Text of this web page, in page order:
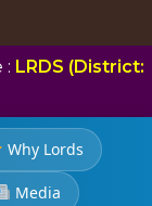
: LRDS (District:
Why Lords
Media